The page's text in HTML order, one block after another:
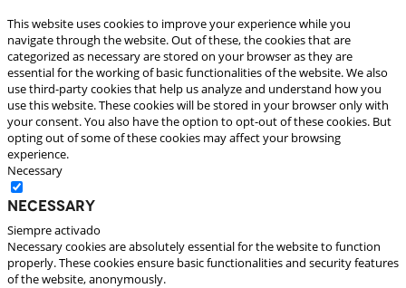
This website uses cookies to improve your experience while you
navigate through the website. Out of these, the cookies that are
categorized as necessary are stored on your browser as they are
essential for the working of basic functionalities of the website. We also
use third-party cookies that help us analyze and understand how you
use this website. These cookies will be stored in your browser only with
your consent. You also have the option to opt-out of these cookies. But
opting out of some of these cookies may affect your browsing
experience.
Necessary
Necessary
Siempre activado
Necessary cookies are absolutely essential for the website to function
properly. These cookies ensure basic functionalities and security features
of the website, anonymously.